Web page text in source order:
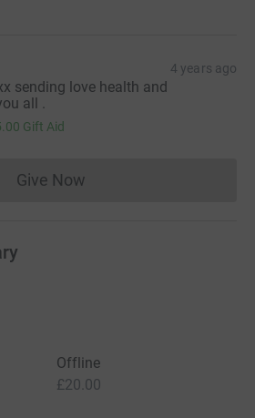
4 years ago
sending love health and
all .
Gift Aid
Give NowDonations cannot currently
Offline
£20.00